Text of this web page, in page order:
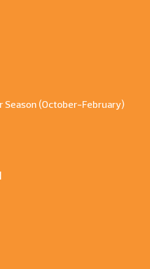
Season (October-February)